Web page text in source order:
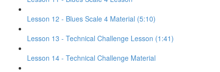
Lesson 12 - Blues Scale 4 Material (5:10)
Lesson 13 - Technical Challenge Lesson (1:41)
Lesson 14 - Technical Challenge Material